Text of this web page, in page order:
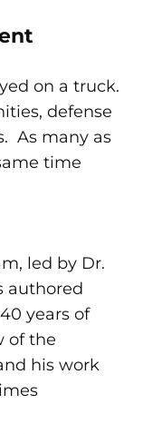
on a truck.
defense
As many as
time
led by Dr.
authored
years of
of the
his work